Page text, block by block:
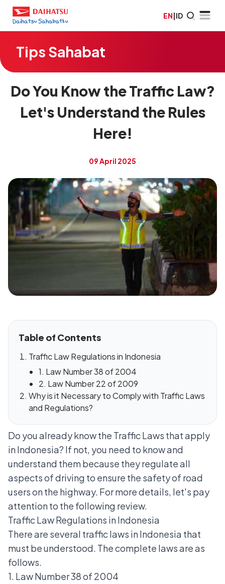
EN|ID
Tips Sahabat
Do You Know the Traffic Law?
Let's Understand the Rules
Here!
09 April 2025
Table of Contents
Traffic Law Regulations in Indonesia
1. Law Number 38 of 2004
2. Law Number 22 of 2009
Why is it Necessary to Comply with Traffic Laws
and Regulations?
Do you already know the Traffic Laws that apply
in Indonesia? If not, you need to know and
understand them because they regulate all
aspects of driving to ensure the safety of road
users on the highway. For more details, let's pay
attention to the following review.
Traffic Law Regulations in Indonesia
There are several traffic laws in Indonesia that
must be understood. The complete laws are as
follows.
1. Law Number 38 of 2004